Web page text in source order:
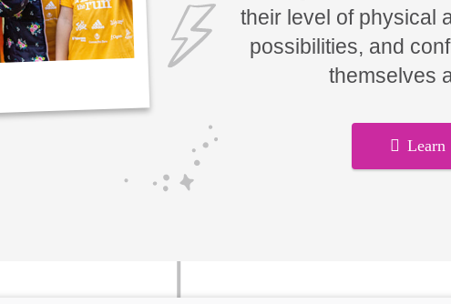
their level of physical
possibilities, and
themselves
Learn